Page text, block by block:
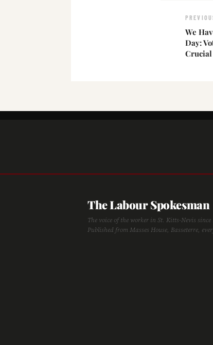
We
Day:
The Labour Spokesman
The voice of the worker in St. Kitts-Nevis since
Published from Masses House, Basseterre,